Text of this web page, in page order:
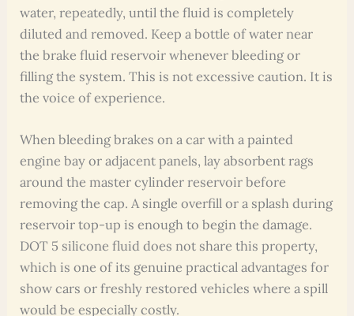
water, repeatedly, until the fluid is completely
diluted and removed. Keep a bottle of water near
the brake fluid reservoir whenever bleeding or
filling the system. This is not excessive caution. It is
the voice of experience.
When bleeding brakes on a car with a painted
engine bay or adjacent panels, lay absorbent rags
around the master cylinder reservoir before
removing the cap. A single overfill or a splash during
reservoir top-up is enough to begin the damage.
DOT 5 silicone fluid does not share this property,
which is one of its genuine practical advantages for
show cars or freshly restored vehicles where a spill
would be especially costly.